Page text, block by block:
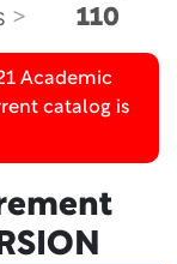
110
Academic
catalog is